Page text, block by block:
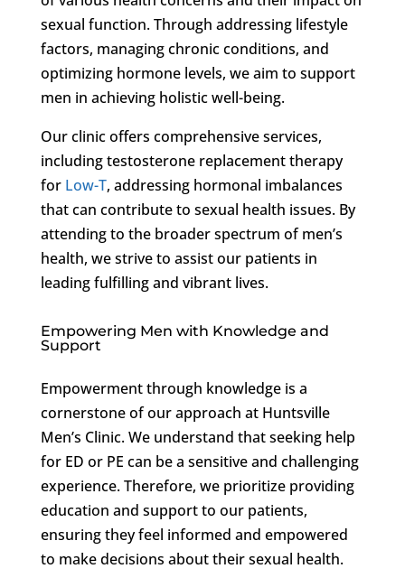
sexual function. Through addressing lifestyle
factors, managing chronic conditions, and
optimizing hormone levels, we aim to support
men in achieving holistic well-being.
Our clinic offers comprehensive services,
including testosterone replacement therapy
for Low-T, addressing hormonal imbalances
that can contribute to sexual health issues. By
attending to the broader spectrum of men’s
health, we strive to assist our patients in
leading fulfilling and vibrant lives.
Empowering Men with Knowledge and
Support
Empowerment through knowledge is a
cornerstone of our approach at Huntsville
Men’s Clinic. We understand that seeking help
for ED or PE can be a sensitive and challenging
experience. Therefore, we prioritize providing
education and support to our patients,
ensuring they feel informed and empowered
to make decisions about their sexual health.